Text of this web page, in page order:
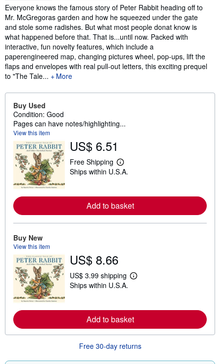
Synopsis
Everyone knows the famous story of Peter Rabbit heading off to
Mr. McGregoras garden and how he squeezed under the gate
and stole some radishes. But what most people donat know is
what happened before that. That is...until now. Packed with
interactive, fun novelty features, which include a
paperengineered map, changing pictures wheel, pop-ups, lift the
flaps and envelopes with real pull-out letters, this exciting prequel
to "The Tale...
More
Buy Used
Condition: Good
Pages can have notes/highlighting...
View this item
US$ 6.51
Free Shipping
L
e
m
o
r
e
h
i
p
n
g
a
e
Ships within U.S.A.
Add to basket
Buy New
View this item
US$ 8.66
US$ 3.99 shipping
L
m
o
r
e
a
o
Ships within U.S.A.
Add to basket
Free 30-day returns